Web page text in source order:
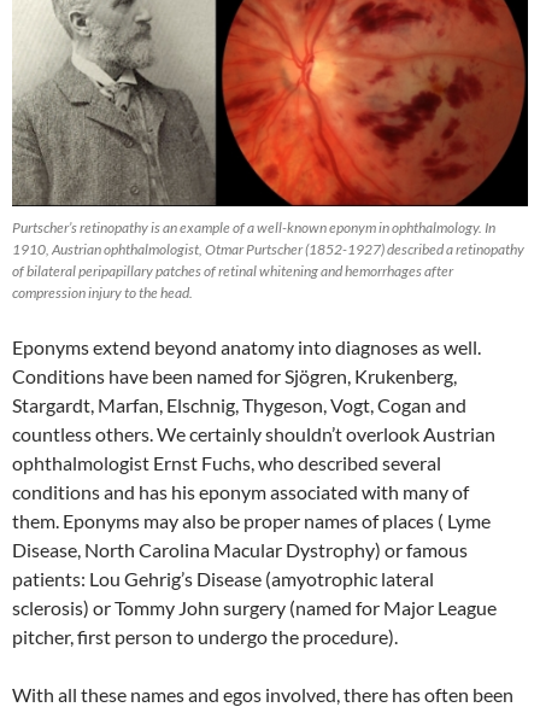
Purtscher’s retinopathy is an example of a well-known eponym in ophthalmology. In
1910, Austrian ophthalmologist, Otmar Purtscher (1852-1927) described a retinopathy
of bilateral peripapillary patches of retinal whitening and hemorrhages after
compression injury to the head.
Eponyms extend beyond anatomy into diagnoses as well.
Conditions have been named for Sjögren, Krukenberg,
Stargardt, Marfan, Elschnig, Thygeson, Vogt, Cogan and
countless others. We certainly shouldn’t overlook Austrian
ophthalmologist Ernst Fuchs, who described several
conditions and has his eponym associated with many of
them. Eponyms may also be proper names of places ( Lyme
Disease, North Carolina Macular Dystrophy) or famous
patients: Lou Gehrig’s Disease (amyotrophic lateral
sclerosis) or Tommy John surgery (named for Major League
pitcher, first person to undergo the procedure).
With all these names and egos involved, there has often been